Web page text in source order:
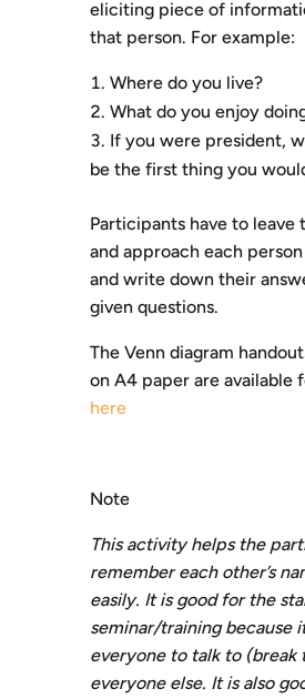
eliciting piece of
that person. For example:
Where do you live?
What do you enjoy
If you were president,
be the first thing you
Participants have to leave
and approach each
and write down their
given questions.
The Venn diagram
on A4 paper are available
here
Note
This activity helps the
remember each other’s
easily. It is good for the
seminar/training because
everyone to talk to (break
everyone else. It is also